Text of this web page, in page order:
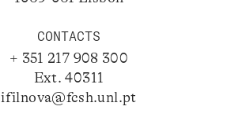
CONTACTS
+ 351 217 908 300
Ext. 40311
ifilnova@fcsh.unl.pt